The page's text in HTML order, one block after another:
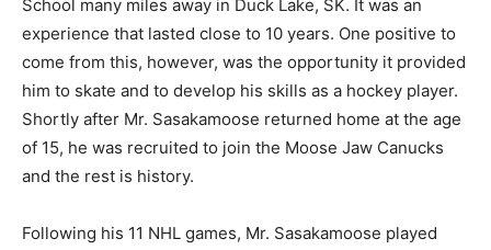
School many miles away in Duck Lake, SK. It was an
experience that lasted close to 10 years. One positive to
come from this, however, was the opportunity it provided
him to skate and to develop his skills as a hockey player.
Shortly after Mr. Sasakamoose returned home at the age
of 15, he was recruited to join the Moose Jaw Canucks
and the rest is history.
Following his 11 NHL games, Mr. Sasakamoose played